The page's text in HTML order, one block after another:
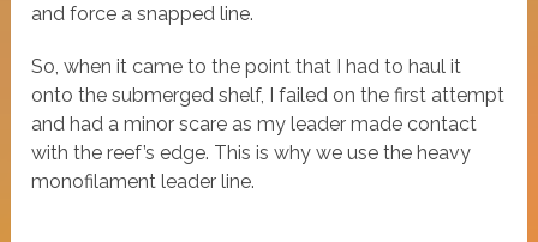
and force a snapped line.
So, when it came to the point that I had to haul it
onto the submerged shelf, I failed on the first attempt
and had a minor scare as my leader made contact
with the reef’s edge. This is why we use the heavy
monofilament leader line.